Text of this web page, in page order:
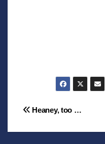
Post
navigation
Heaney, too …